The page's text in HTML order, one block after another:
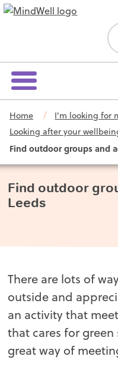
Skip to content
Home
I'm looking for
Looking after your
Find outdoor groups and
Find outdoor
Leeds
There are lots of
outside and
an activity that
that cares for green
great way of